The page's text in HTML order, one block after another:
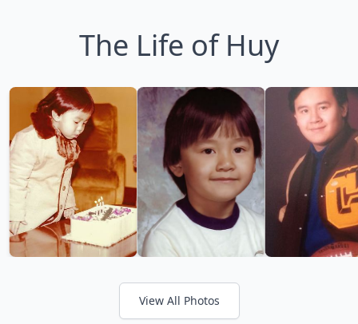
The Life of Huy
View All Photos